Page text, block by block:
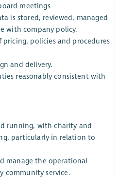
meetings
is stored, reviewed, managed
with company policy.
pricing, policies and procedures
and delivery.
reasonably consistent with
running, with charity and
particularly in relation to
manage the operational
community service.